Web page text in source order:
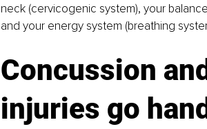
neck (cervicogenic system), your
and your energy system (breathing
Concussion
injuries go